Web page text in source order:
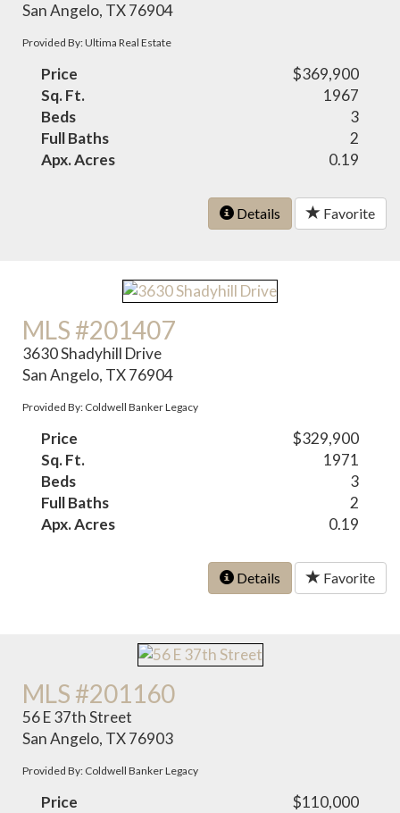
San Angelo, TX 76904
Provided By: Ultima Real Estate
Price
$369,900
Sq. Ft.
1967
Beds
3
Full Baths
2
Apx. Acres
0.19
Details Favorite
MLS #201407
3630 Shadyhill Drive
San Angelo, TX 76904
Provided By: Coldwell Banker Legacy
Price
$329,900
Sq. Ft.
1971
Beds
3
Full Baths
2
Apx. Acres
0.19
Details Favorite
MLS #201160
56 E 37th Street
San Angelo, TX 76903
Provided By: Coldwell Banker Legacy
Price
$110,000